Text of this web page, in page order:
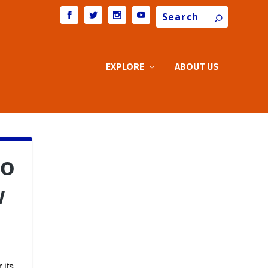
Search
EXPLORE ABOUT US